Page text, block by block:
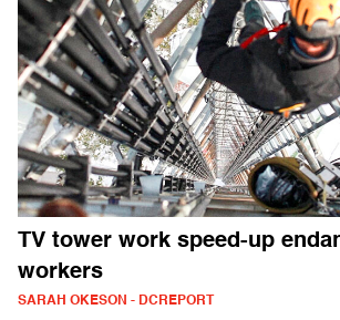
TV tower work speed-up
workers
SARAH OKESON - DCREPORT